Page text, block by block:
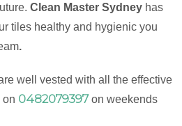
Clean Master Sydney has
tiles healthy and hygienic you
.
well vested with all the effective
on 0482079397on weekends